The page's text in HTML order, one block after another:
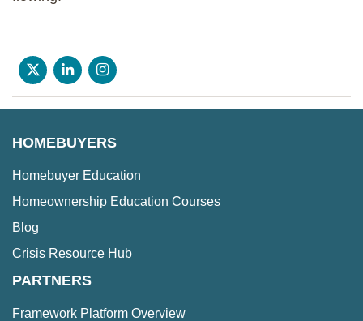
HOMEBUYERS
Homebuyer Education
Homeownership Education Courses
Blog
Crisis Resource Hub
PARTNERS
Framework Platform Overview